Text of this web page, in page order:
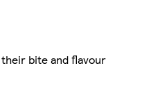
bite and flavour